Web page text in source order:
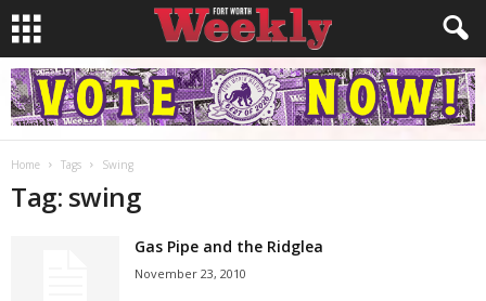
Home Tags Swing
Tag: swing
Gas Pipe and the Ridglea
November 23, 2010